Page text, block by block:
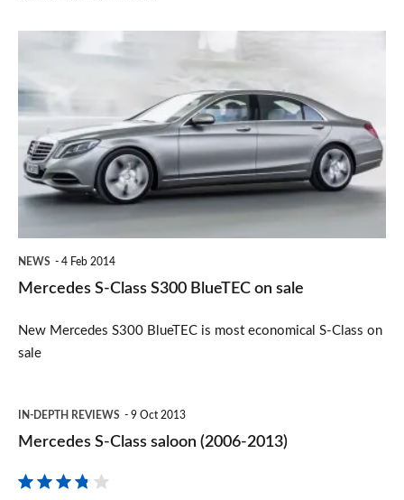
S300
BlueTEC
on
sale
NEWS 4 Feb 2014
Mercedes S-Class S300 BlueTEC on sale
New Mercedes S300 BlueTEC is most economical S-Class on
sale
S-
saloon
IN-DEPTH REVIEWS 9 Oct 2013
Mercedes S-Class saloon (2006-2013)